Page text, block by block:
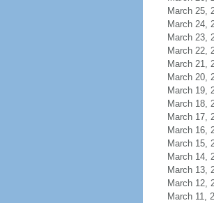
March 25,
March 24,
March 23,
March 22,
March 21,
March 20,
March 19,
March 18,
March 17,
March 16,
March 15,
March 14,
March 13,
March 12,
March 11,